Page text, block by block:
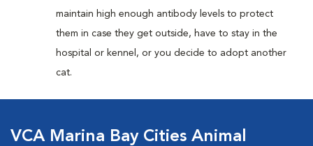
maintain high enough antibody levels to protect
them in case they get outside, have to stay in the
hospital or kennel, or you decide to adopt another
cat.
VCA Marina Bay Cities Animal